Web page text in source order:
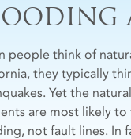
people think of
they typically
Yet the
are most likely to
not fault lines. In